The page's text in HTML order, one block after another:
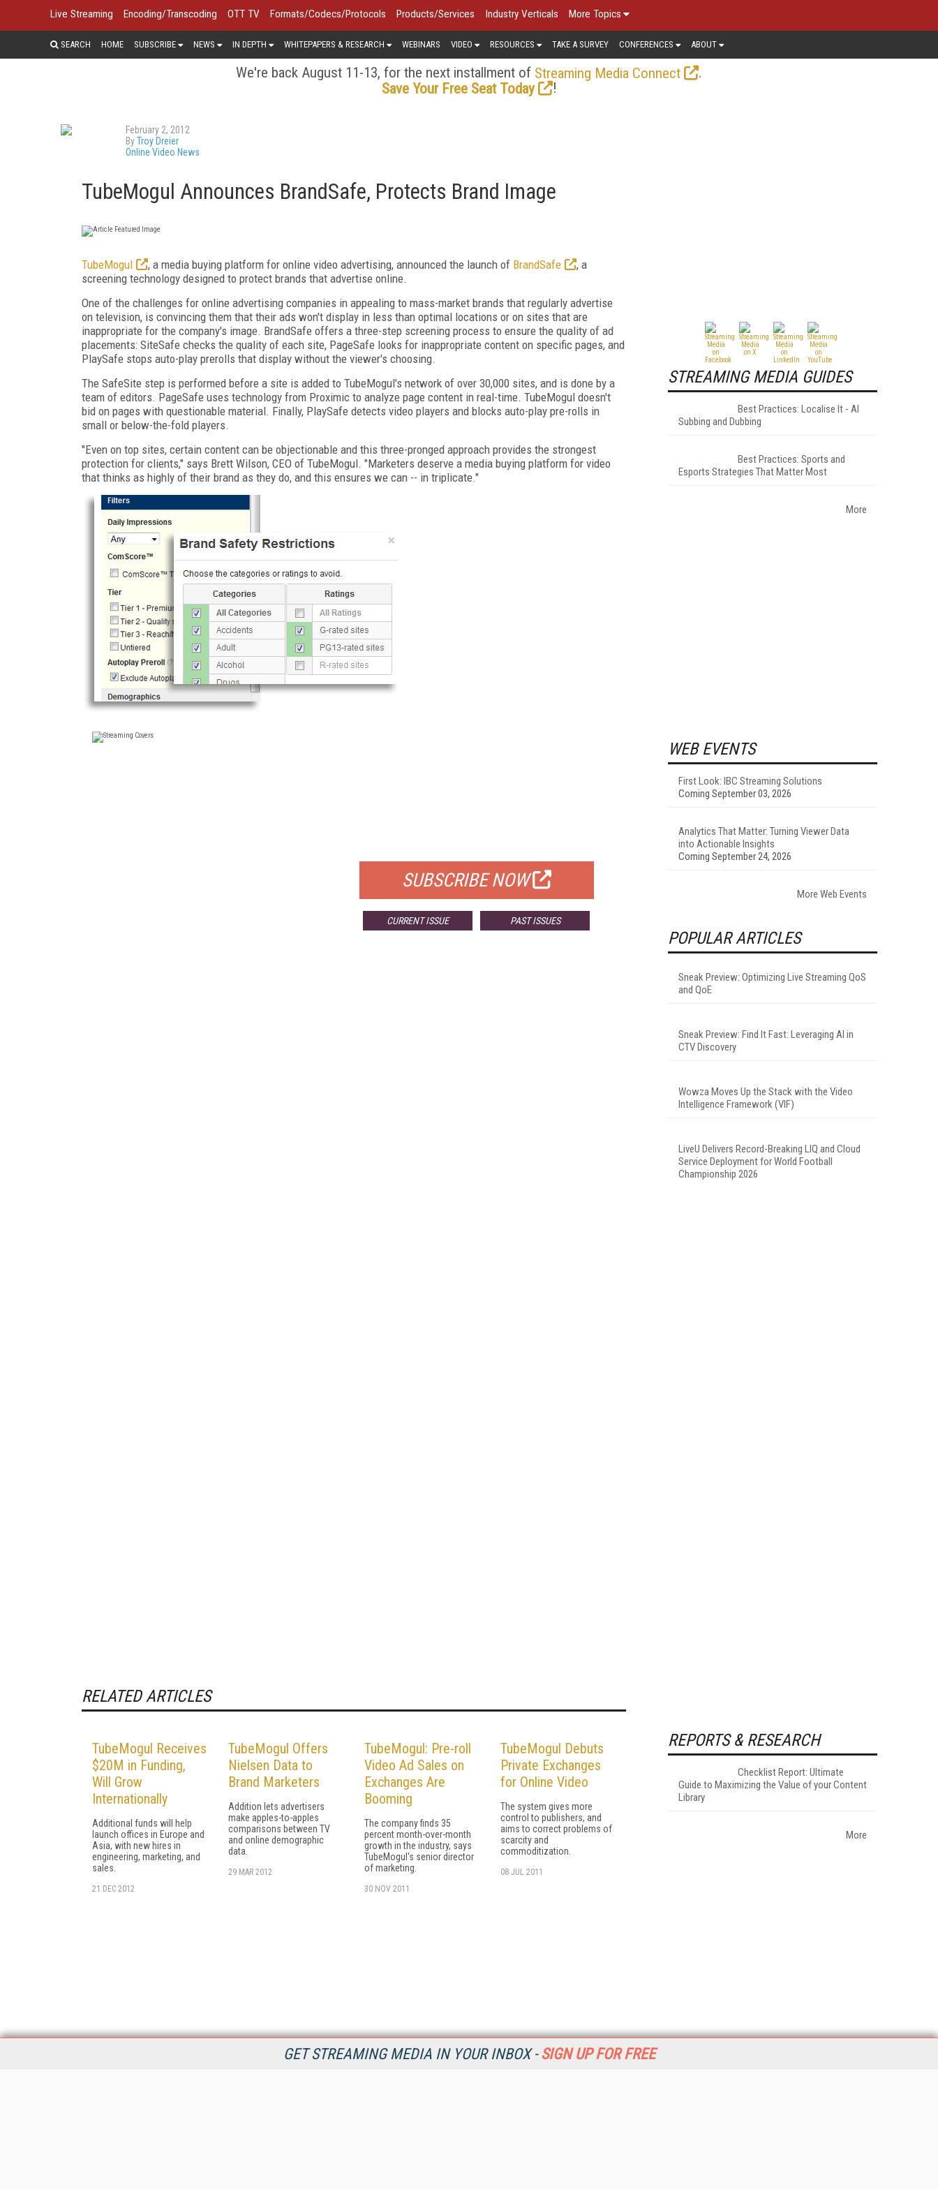
GET STREAMING MEDIA IN YOUR INBOX - SIGN UP FOR FREE
Live Streaming Encoding/Transcoding OTT TV Formats/Codecs/Protocols Products/Services Industry Verticals More Topics
SEARCH HOME SUBSCRIBE NEWS IN DEPTH WHITEPAPERS & RESEARCH WEBINARS VIDEO RESOURCES TAKE A SURVEY CONFERENCES ABOUT
We're back August 11-13, for the next installment of Streaming Media Connect
.
Save Your Free Seat Today
!
February 2, 2012
ByTroy Dreier
Online Video News
TubeMogul Announces BrandSafe, Protects Brand Image
TubeMogul , a media buying platform for online video advertising, announced the launch of BrandSafe
, a
screening technology designed to protect brands that advertise online.
One of the challenges for online advertising companies in appealing to mass-market brands that regularly advertise
on television, is convincing them that their ads won't display in less than optimal locations or on sites that are
inappropriate for the company's image. BrandSafe offers a three-step screening process to ensure the quality of ad
placements: SiteSafe checks the quality of each site, PageSafe looks for inappropriate content on specific pages, and
PlaySafe stops auto-play prerolls that display without the viewer's choosing.
The SafeSite step is performed before a site is added to TubeMogul's network of over 30,000 sites, and is done by a
team of editors. PageSafe uses technology from Proximic to analyze page content in real-time. TubeMogul doesn't
bid on pages with questionable material. Finally, PlaySafe detects video players and blocks auto-play pre-rolls in
small or below-the-fold players.
"Even on top sites, certain content can be objectionable and this three-pronged approach provides the strongest
protection for clients," says Brett Wilson, CEO of TubeMogul. "Marketers deserve a media buying platform for video
that thinks as highly of their brand as they do, and this ensures we can -- in triplicate."
SUBSCRIBE NOW
CURRENT ISSUE PAST ISSUES
RELATED ARTICLES
TubeMogul Receives
$20M in Funding,
Will Grow
Internationally
Additional funds will help
launch offices in Europe and
Asia, with new hires in
engineering, marketing, and
sales.
21 DEC 2012
TubeMogul Offers
Nielsen Data to
Brand Marketers
Addition lets advertisers
make apples-to-apples
comparisons between TV
and online demographic
data.
29 MAR 2012
TubeMogul: Pre-roll
Video Ad Sales on
Exchanges Are
Booming
The company finds 35
percent month-over-month
growth in the industry, says
TubeMogul's senior director
of marketing.
30 NOV 2011
TubeMogul Debuts
Private Exchanges
for Online Video
The system gives more
control to publishers, and
aims to correct problems of
scarcity and
commoditization.
08 JUL 2011
STREAMING MEDIA GUIDES
Best Practices: Localise It - AI
Subbing and Dubbing
Best Practices: Sports and
Esports Strategies That Matter Most
More
WEB EVENTS
First Look: IBC Streaming Solutions
Coming September 03, 2026
Analytics That Matter: Turning Viewer Data
into Actionable Insights
Coming September 24, 2026
More Web Events
POPULAR ARTICLES
Sneak Preview: Optimizing Live Streaming QoS
and QoE
Sneak Preview: Find It Fast: Leveraging AI in
CTV Discovery
Wowza Moves Up the Stack with the Video
Intelligence Framework (VIF)
LiveU Delivers Record-Breaking LIQ and Cloud
Service Deployment for World Football
Championship 2026
REPORTS & RESEARCH
Checklist Report: Ultimate
Guide to Maximizing the Value of your Content
Library
More